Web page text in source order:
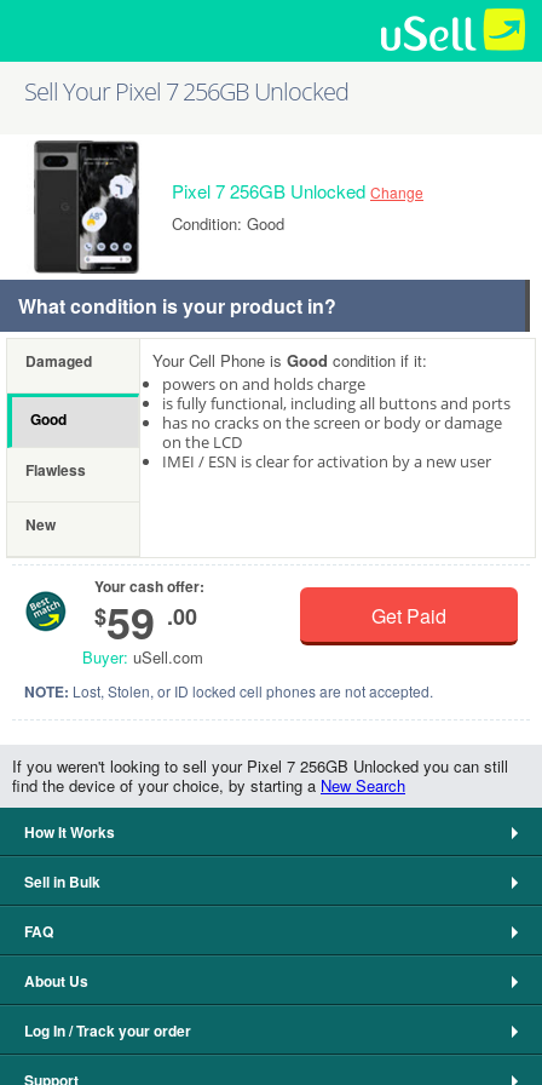
Sell Your Pixel 7 256GB Unlocked
Pixel 7 256GB Unlocked Change
Condition: Good
What condition is your product in?
Damaged
Good
Flawless
New
Your Cell Phone is Good condition if it:
powers on and holds charge
is fully functional, including all buttons and ports
has no cracks on the screen or body or damage
on the LCD
IMEI / ESN is clear for activation by a new user
Your cash offer:
$59 .00
Buyer: uSell.com
Get Paid
NOTE: Lost, Stolen, or ID locked cell phones are not accepted.
If you weren't looking to sell your Pixel 7 256GB Unlocked you can still
find the device of your choice, by starting a New Search
How It Works
Sell in Bulk
FAQ
About Us
Log In / Track your order
Support